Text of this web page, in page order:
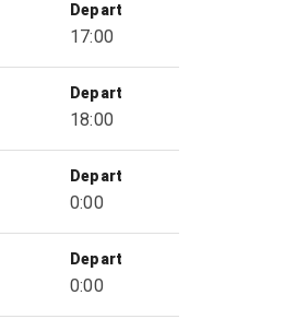
Depart
17:00
Depart
18:00
Depart
0:00
Depart
0:00